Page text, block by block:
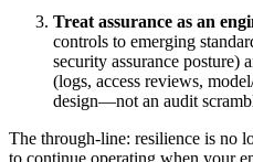
Treat assurance as an
controls to emerging
security assurance posture)
(logs, access reviews,
design—not an audit
The through-line: resilience is no
to continue operating when your